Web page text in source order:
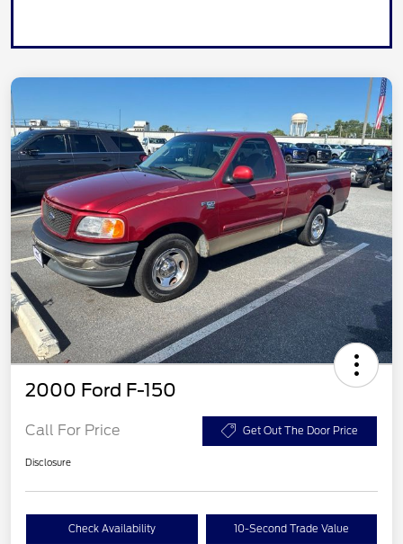
2000 Ford F-150
Call For Price Get Out The Door Price
Disclosure
Check Availability 10-Second Trade Value